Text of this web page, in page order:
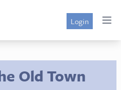
Login
Old Town